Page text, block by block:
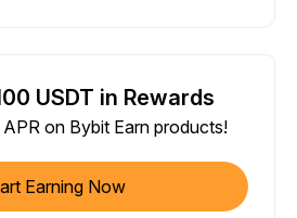
USDT in Rewards
on Bybit Earn products!
Earning Now